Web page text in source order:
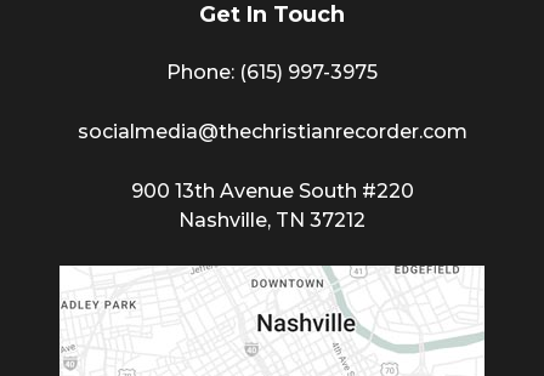
Get In Touch
Phone: (615) 997-3975
socialmedia@thechristianrecorder.com
900 13th Avenue South #220
Nashville, TN 37212